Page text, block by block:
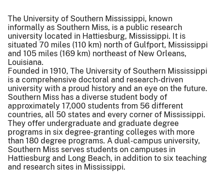
The University of Southern Mississippi, known
informally as Southern Miss, is a public research
university located in Hattiesburg, Mississippi. It is
situated 70 miles (110 km) north of Gulfport, Mississippi
and 105 miles (169 km) northeast of New Orleans,
Louisiana.
Founded in 1910, The University of Southern Mississippi
is a comprehensive doctoral and research-driven
university with a proud history and an eye on the future.
Southern Miss has a diverse student body of
approximately 17,000 students from 56 different
countries, all 50 states and every corner of Mississippi.
They offer undergraduate and graduate degree
programs in six degree-granting colleges with more
than 180 degree programs. A dual-campus university,
Southern Miss serves students on campuses in
Hattiesburg and Long Beach, in addition to six teaching
and research sites in Mississippi.